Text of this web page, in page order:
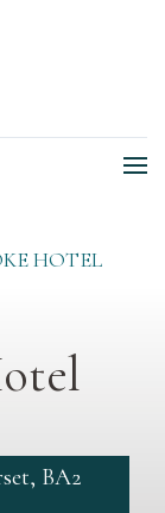
HOTEL
BA2